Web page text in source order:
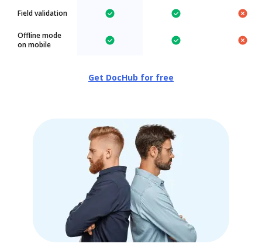
Field validation
Offline mode
on mobile
Get DocHub for free